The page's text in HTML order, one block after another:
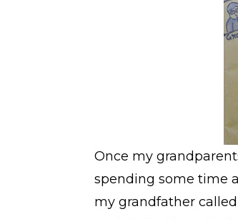
Once my
spending some time
my grandfather